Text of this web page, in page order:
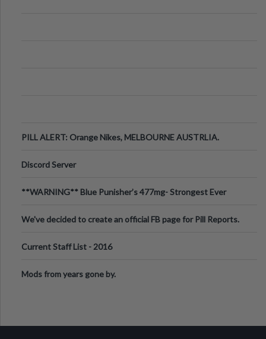
PILL ALERT: Orange Nikes, MELBOURNE AUSTRLIA.
Discord Server
**WARNING** Blue Punisher’s 477mg- Strongest Ever
We've decided to create an official FB page for Pill Reports.
Current Staff List - 2016
Mods from years gone by.